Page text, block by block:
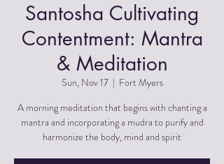
Santosha Cultivating
Contentment: Mantra
& Meditation
Sun, Nov 17
  |
Fort Myers
A morning meditation that begins with chanting a
mantra and incorporating a mudra to purify and
harmonize the body, mind and spirit